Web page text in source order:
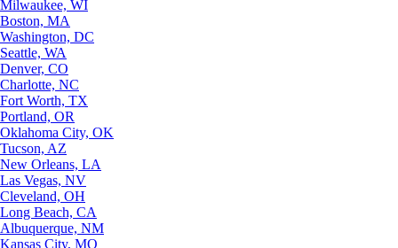
Milwaukee, WI
Boston, MA
Washington, DC
Seattle, WA
Denver, CO
Charlotte, NC
Fort Worth, TX
Portland, OR
Oklahoma City, OK
Tucson, AZ
New Orleans, LA
Las Vegas, NV
Cleveland, OH
Long Beach, CA
Albuquerque, NM
Kansas City, MO